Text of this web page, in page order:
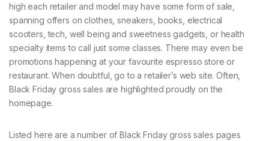
high each retailer and model may have some form of sale,
spanning offers on clothes, sneakers, books, electrical
scooters, tech, well being and sweetness gadgets, or health
specialty items to call just some classes. There may even be
promotions happening at your favourite espresso store or
restaurant. When doubtful, go to a retailer’s web site. Often,
Black Friday gross sales are highlighted proudly on the
homepage.
Listed here are a number of Black Friday gross sales pages